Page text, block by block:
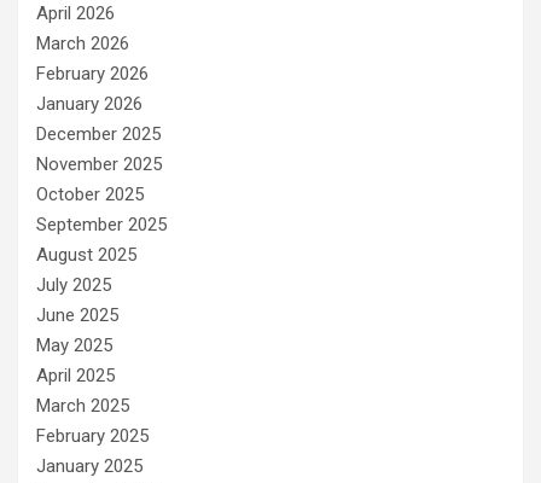
April 2026
March 2026
February 2026
January 2026
December 2025
November 2025
October 2025
September 2025
August 2025
July 2025
June 2025
May 2025
April 2025
March 2025
February 2025
January 2025